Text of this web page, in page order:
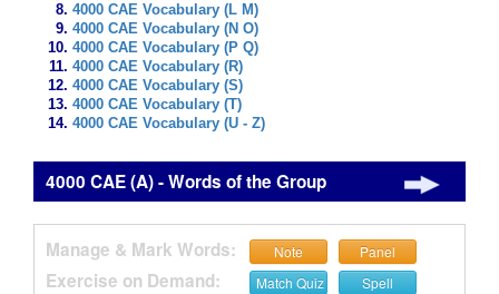
4000 CAE Vocabulary (L M)
4000 CAE Vocabulary (N O)
4000 CAE Vocabulary (P Q)
4000 CAE Vocabulary (R)
4000 CAE Vocabulary (S)
4000 CAE Vocabulary (T)
4000 CAE Vocabulary (U - Z)
4000 CAE (A) - Words of the Group
Manage & Mark Words: Note Panel
Exercise on Demand: Match Quiz Spell